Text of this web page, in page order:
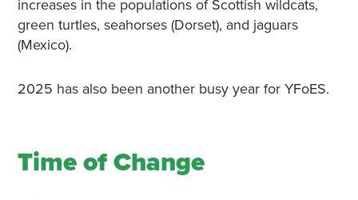
increases in the populations of Scottish wildcats,
green turtles, seahorses (Dorset), and jaguars
(Mexico).
2025 has also been another busy year for YFoES.
Time of Change